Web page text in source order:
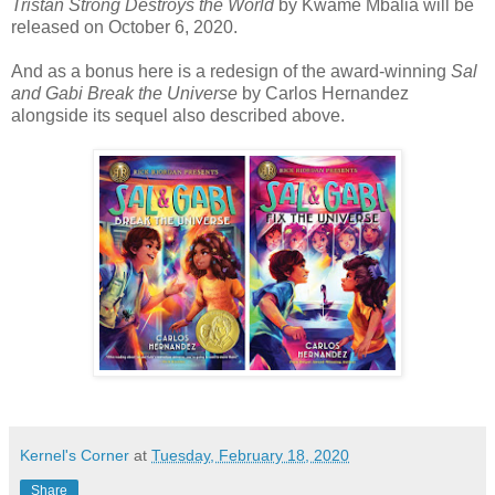
Tristan Strong Destroys the World by Kwame Mbalia will be
released on October 6, 2020.
And as a bonus here is a redesign of the award-winning Sal
and Gabi Break the Universe by Carlos Hernandez
alongside its sequel also described above.
Kernel's Corner at Tuesday, February 18, 2020
Share